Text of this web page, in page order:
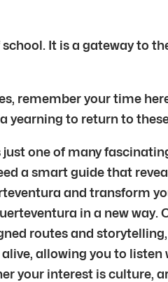
It is a gateway to
remember your time
yearning to return to
one of many
a smart guide that
and transform
in a new way.
routes and
allowing you to
your interest is culture,